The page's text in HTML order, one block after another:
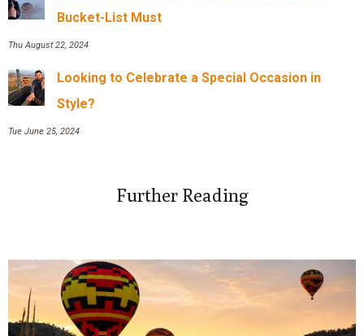
Bucket-List Must
Thu August 22, 2024
Looking to Celebrate a Special Occasion in
Style?
Tue June 25, 2024
Further Reading